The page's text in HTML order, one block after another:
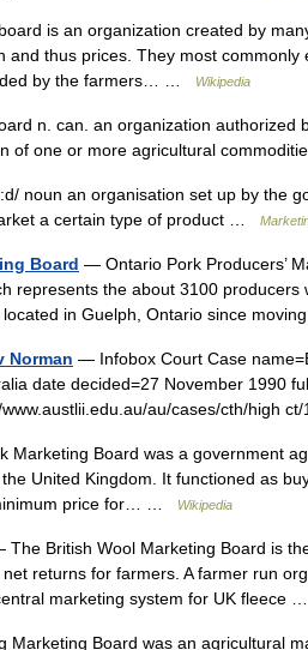
is an organization created by
and thus prices. They most
by the farmers… …
Wikipedia
n. can. an organization authorized
of one or more agricultural
noun an organisation set up by the
a certain type of product …
Board — Ontario Pork Producers’
represents the about 3100
located in Guelph, Ontario since
Norman — Infobox Court Case
date decided=27 November 1990
www.austlii.edu.au/au/cases/cth/high
Marketing Board was a government
United Kingdom. It functioned as
price for… …
Wikipedia
The British Wool Marketing Board is
returns for farmers. A farmer run
marketing system for UK fleece
Marketing Board was an agricultural